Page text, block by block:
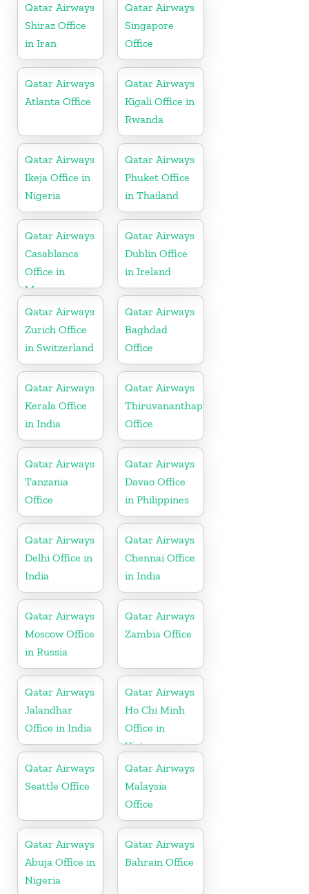
Qatar Airways
Shiraz Office
in Iran
Qatar Airways
Singapore
Office
Qatar Airways
Atlanta Office
Qatar Airways
Kigali Office in
Rwanda
Qatar Airways
Ikeja Office in
Nigeria
Qatar Airways
Phuket Office
in Thailand
Qatar Airways
Casablanca
Office in
Morocco
Qatar Airways
Dublin Office
in Ireland
Qatar Airways
Zurich Office
in Switzerland
Qatar Airways
Baghdad
Office
Qatar Airways
Kerala Office
in India
Qatar Airways
Thiruvananthapuram
Office
Qatar Airways
Tanzania
Office
Qatar Airways
Davao Office
in Philippines
Qatar Airways
Delhi Office in
India
Qatar Airways
Chennai Office
in India
Qatar Airways
Moscow Office
in Russia
Qatar Airways
Zambia Office
Qatar Airways
Jalandhar
Office in India
Qatar Airways
Ho Chi Minh
Office in
Vietnam
Qatar Airways
Seattle Office
Qatar Airways
Malaysia
Office
Qatar Airways
Abuja Office in
Nigeria
Qatar Airways
Bahrain Office